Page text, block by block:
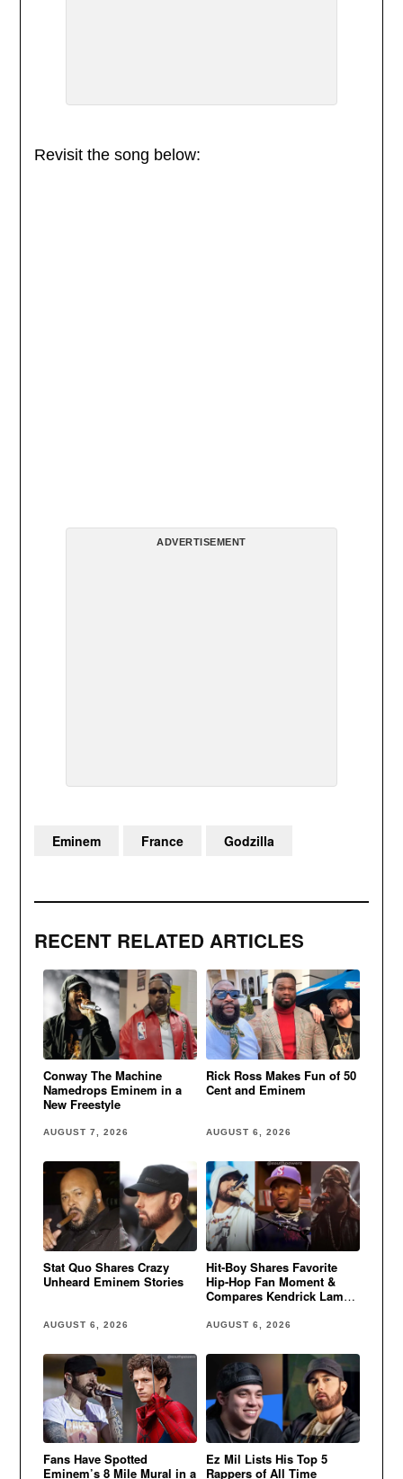
Revisit the song below:
ADVERTISEMENT
RECENT RELATED ARTICLES
Conway The Machine
Namedrops Eminem in a
New Freestyle
AUGUST 7, 2026
Rick Ross Makes Fun of 50
Cent and Eminem
AUGUST 6, 2026
Stat Quo Shares Crazy
Unheard Eminem Stories
AUGUST 6, 2026
Hit-Boy Shares Favorite
Hip-Hop Fan Moment &
Compares Kendrick Lamar
AUGUST 6, 2026
Fans Have Spotted
Eminem’s 8 Mile Mural in a
Ez Mil Lists His Top 5
Rappers of All Time
Eminem France Godzilla